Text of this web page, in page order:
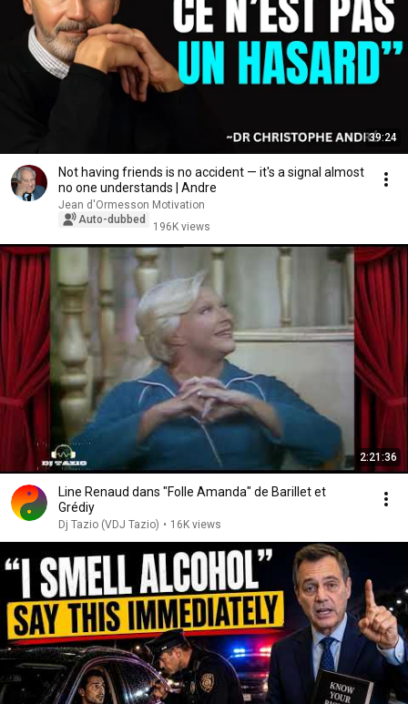
39:24
Not having friends is no accident — it's a signal almost
no one understands | Andre
Jean d'Ormesson Motivation
Auto-dubbed
196K views
2:21:36
Line Renaud dans "Folle Amanda" de Barillet et
Grédiy
Dj Tazio (VDJ Tazio) • 16K views